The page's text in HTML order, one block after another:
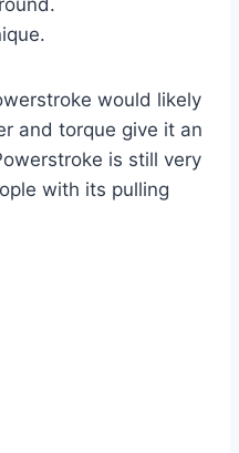
would likely
and torque give it an
is still very
with its pulling